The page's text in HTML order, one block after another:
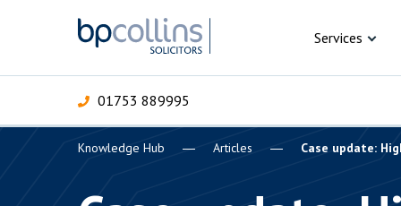
01753 889995
Services
Knowledge Hub Articles Case update: